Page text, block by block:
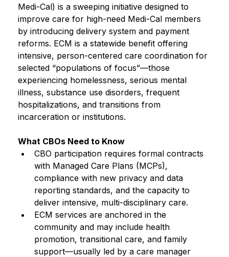
Medi-Cal) is a sweeping initiative designed to
improve care for high-need Medi-Cal members
by introducing delivery system and payment
reforms. ECM is a statewide benefit offering
intensive, person-centered care coordination for
selected “populations of focus”—those
experiencing homelessness, serious mental
illness, substance use disorders, frequent
hospitalizations, and transitions from
incarceration or institutions.
What CBOs Need to Know
CBO participation requires formal contracts
with Managed Care Plans (MCPs),
compliance with new privacy and data
reporting standards, and the capacity to
deliver intensive, multi-disciplinary care.
ECM services are anchored in the
community and may include health
promotion, transitional care, and family
support—usually led by a care manager